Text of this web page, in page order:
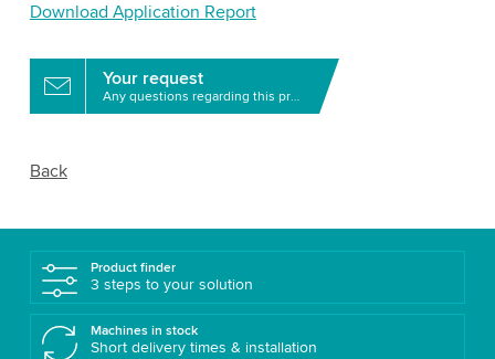
Download Application Report
Your request
Any questions regarding this product?
Back
Product finder
3 steps to your solution
Machines in stock
Short delivery times & installation